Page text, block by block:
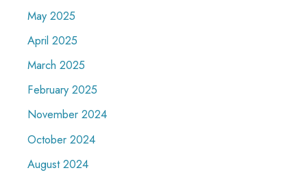
May 2025
April 2025
March 2025
February 2025
November 2024
October 2024
August 2024